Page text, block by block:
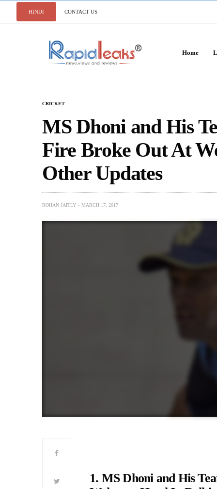
HINDI CONTACT US
Home
CRICKET
MS Dhoni and His
Fire Broke Out At
Other Updates
ROHAN JAITLY MARCH 17, 2017
1. MS Dhoni and His